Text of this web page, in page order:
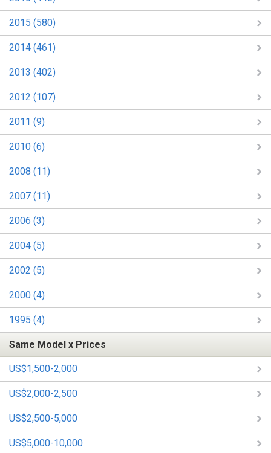
2015 (580)
2014 (461)
2013 (402)
2012 (107)
2011 (9)
2010 (6)
2008 (11)
2007 (11)
2006 (3)
2004 (5)
2002 (5)
2000 (4)
1995 (4)
Same Model x Prices
US$1,500-2,000
US$2,000-2,500
US$2,500-5,000
US$5,000-10,000